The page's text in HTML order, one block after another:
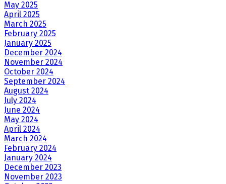
May 2025
April 2025
March 2025
February 2025
January 2025
December 2024
November 2024
October 2024
September 2024
August 2024
July 2024
June 2024
May 2024
April 2024
March 2024
February 2024
January 2024
December 2023
November 2023